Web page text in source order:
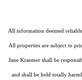
All information deemed
All properties are subject to
Jane Kraemer shall be
and shall be held totally